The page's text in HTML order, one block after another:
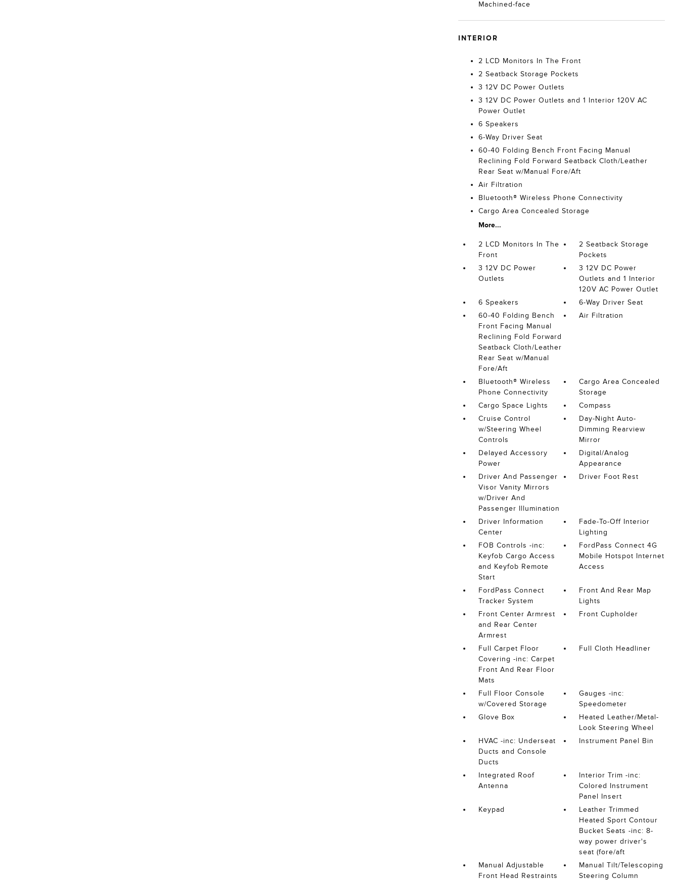
Machined-face
INTERIOR
2 LCD Monitors In The Front
2 Seatback Storage Pockets
3 12V DC Power Outlets
3 12V DC Power Outlets and 1 Interior 120V AC
Power Outlet
6 Speakers
6-Way Driver Seat
60-40 Folding Bench Front Facing Manual
Reclining Fold Forward Seatback Cloth/Leather
Rear Seat w/Manual Fore/Aft
Air Filtration
Bluetooth® Wireless Phone Connectivity
Cargo Area Concealed Storage
More...
2 LCD Monitors In The
Front
2 Seatback Storage
Pockets
3 12V DC Power
Outlets
3 12V DC Power
Outlets and 1 Interior
120V AC Power Outlet
6 Speakers
6-Way Driver Seat
60-40 Folding Bench
Front Facing Manual
Reclining Fold Forward
Seatback Cloth/Leather
Rear Seat w/Manual
Fore/Aft
Air Filtration
Bluetooth® Wireless
Phone Connectivity
Cargo Area Concealed
Storage
Cargo Space Lights
Compass
Cruise Control
w/Steering Wheel
Controls
Day-Night Auto-
Dimming Rearview
Mirror
Delayed Accessory
Power
Digital/Analog
Appearance
Driver And Passenger
Visor Vanity Mirrors
w/Driver And
Passenger Illumination
Driver Foot Rest
Driver Information
Center
Fade-To-Off Interior
Lighting
FOB Controls -inc:
Keyfob Cargo Access
and Keyfob Remote
Start
FordPass Connect 4G
Mobile Hotspot Internet
Access
FordPass Connect
Tracker System
Front And Rear Map
Lights
Front Center Armrest
and Rear Center
Armrest
Front Cupholder
Full Carpet Floor
Covering -inc: Carpet
Front And Rear Floor
Mats
Full Cloth Headliner
Full Floor Console
w/Covered Storage
Gauges -inc:
Speedometer
Glove Box
Heated Leather/Metal-
Look Steering Wheel
HVAC -inc: Underseat
Ducts and Console
Ducts
Instrument Panel Bin
Integrated Roof
Antenna
Interior Trim -inc:
Colored Instrument
Panel Insert
Keypad
Leather Trimmed
Heated Sport Contour
Bucket Seats -inc: 8-
way power driver's
seat (fore/aft
Manual Adjustable
Front Head Restraints
Manual Tilt/Telescoping
Steering Column